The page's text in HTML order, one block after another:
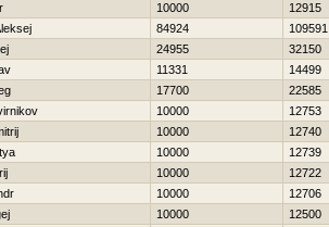
10000 12915
84924 109591
24955 32150
11331 14499
17700 22585
10000 12753
10000 12740
10000 12739
10000 12722
10000 12706
10000 12500